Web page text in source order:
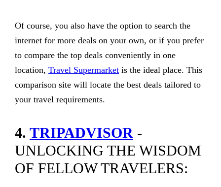
Of course, you also have the option to search the
internet for more deals on your own, or if you prefer
to compare the top deals conveniently in one
location, Travel Supermarket is the ideal place. This
comparison site will locate the best deals tailored to
your travel requirements.
4. TRIPADVISOR -
UNLOCKING THE WISDOM
OF FELLOW TRAVELERS: